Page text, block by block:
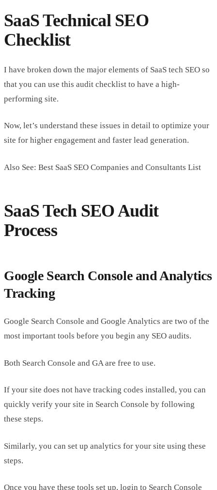
SaaS Technical SEO
Checklist
I have broken down the major elements of SaaS tech SEO so
that you can use this audit checklist to have a high-
performing site.
Now, let’s understand these issues in detail to optimize your
site for higher engagement and faster lead generation.
Also See: Best SaaS SEO Companies and Consultants List
SaaS Tech SEO Audit
Process
Google Search Console and Analytics
Tracking
Google Search Console and Google Analytics are two of the
most important tools before you begin any SEO audits.
Both Search Console and GA are free to use.
If your site does not have tracking codes installed, you can
quickly verify your site in Search Console by following
these steps.
Similarly, you can set up analytics for your site using these
steps.
Once you have these tools set up, login to Search Console